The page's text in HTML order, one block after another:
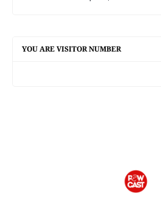
YOU ARE VISITOR NUMBER